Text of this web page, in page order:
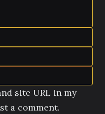
site URL in my
a comment.